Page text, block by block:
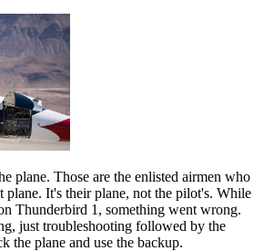
plane. Those are the enlisted airmen who
plane. It's their plane, not the pilot's. While
Thunderbird 1, something went wrong.
just troubleshooting followed by the
the plane and use the backup.